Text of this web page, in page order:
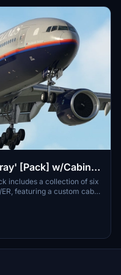
[Pack] w/Cabin |
includes a collection of six
featuring a custom cabin
livery comes with pre-
improved textures, and
also provides cockpit